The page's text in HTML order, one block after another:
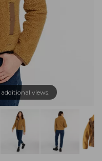
views.